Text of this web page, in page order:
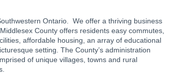
Ontario. We offer a thriving business
County offers residents easy commutes,
affordable housing, an array of educational
setting. The County’s administration
of unique villages, towns and rural